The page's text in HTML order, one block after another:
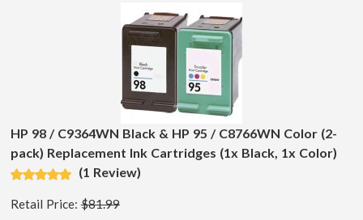
HP 98 / C9364WN Black & HP 95 / C8766WN Color (2-
pack) Replacement Ink Cartridges (1x Black, 1x Color)
(1 Review)
Retail Price: $81.99